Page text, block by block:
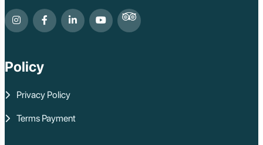
Policy
Privacy Policy
Terms Payment